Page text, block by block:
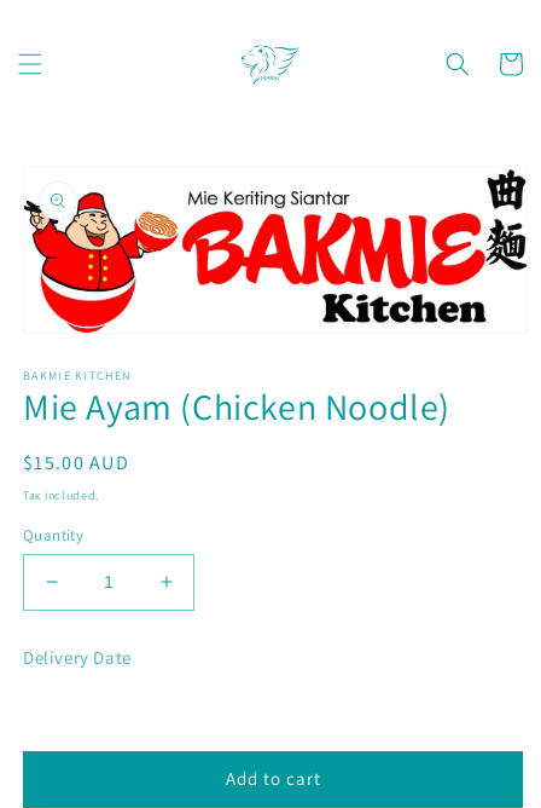
Cart
product
information
1
in
modal
BAKMIE KITCHEN
Mie Ayam (Chicken Noodle)
Regular
price
$15.00 AUD
Tax included.
Quantity
Decrease
quantity
Mie
Increase
quantity
Delivery Date
Add to cart